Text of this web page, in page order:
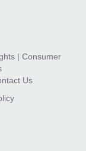
| Consumer
Us